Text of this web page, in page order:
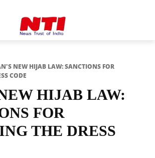
NEW HIJAB LAW: SANCTIONS FOR
CODE
HIJAB LAW:
FOR
THE DRESS